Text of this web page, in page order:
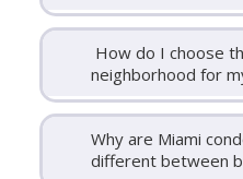
How do I choose
neighborhood for
Why are Miami
different between